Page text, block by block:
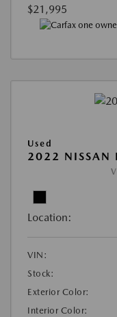
$21,995
Used
2022 NISSAN
Location:
VIN:
Stock:
Exterior Color:
Interior Color: